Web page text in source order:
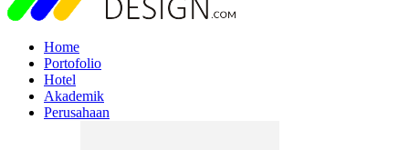
Home
Portofolio
Hotel
Akademik
Perusahaan